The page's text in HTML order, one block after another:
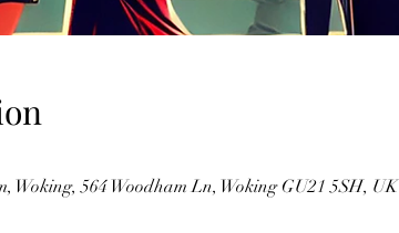
Woking, 564 Woodham Ln, Woking GU21 5SH, UK